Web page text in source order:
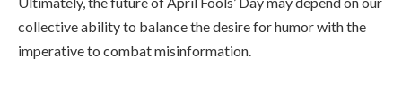
collective ability to balance the desire for humor with the
imperative to combat misinformation.